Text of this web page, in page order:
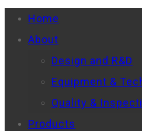
Home
About
Design and R&D
Equipment &
Quality &
Products